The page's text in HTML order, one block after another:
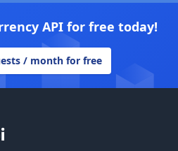
API for free today!
/ month for free